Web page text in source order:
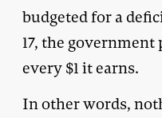
budgeted for a
17, the government
every $1 it earns.
In other words,